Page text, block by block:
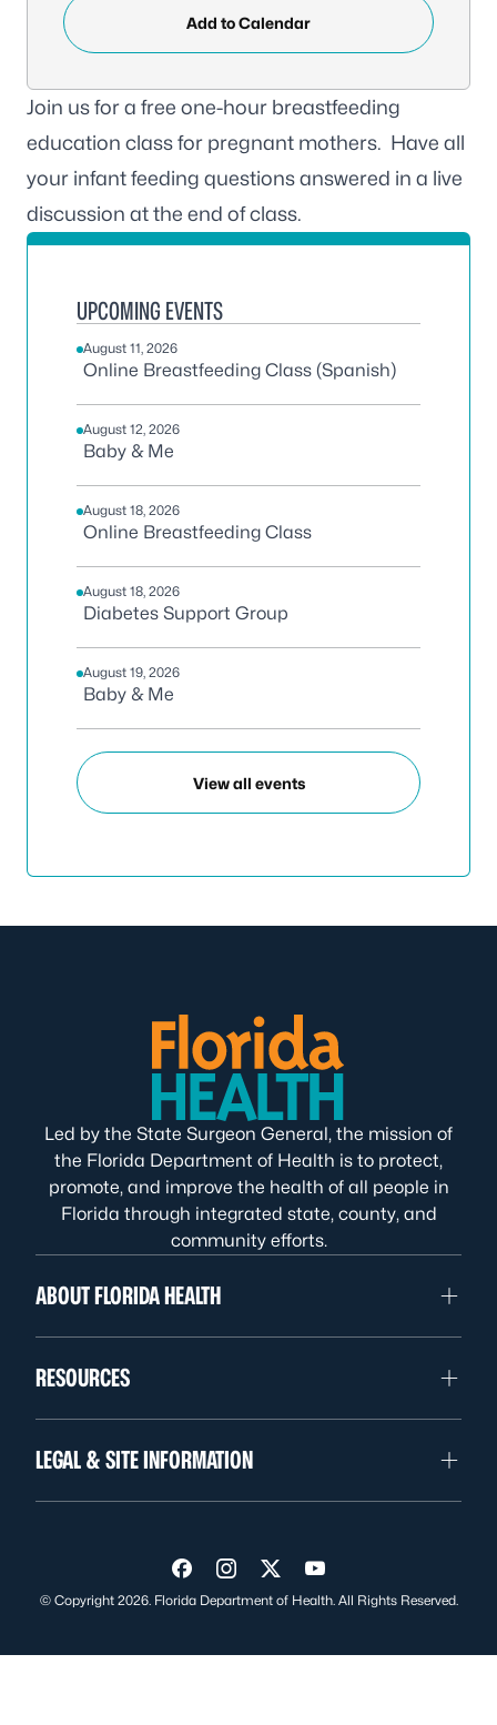
Add to Calendar
Join us for a free one-hour breastfeeding
education class for pregnant mothers. Have all
your infant feeding questions answered in a live
discussion at the end of class.
UPCOMING EVENTS
August 11, 2026
Online Breastfeeding Class (Spanish)
August 12, 2026
Baby & Me
August 18, 2026
Online Breastfeeding Class
August 18, 2026
Diabetes Support Group
August 19, 2026
Baby & Me
View all events
Led by the State Surgeon General, the mission of
the Florida Department of Health is to protect,
promote, and improve the health of all people in
Florida through integrated state, county, and
community efforts.
ABOUT FLORIDA HEALTH
RESOURCES
LEGAL & SITE INFORMATION
Visit us on Facebook
Visit us on Instagram
Visit us on Twitter
Visit us on YouTube
© Copyright 2026. Florida Department of Health. All Rights Reserved.